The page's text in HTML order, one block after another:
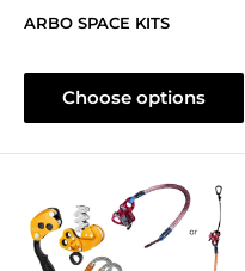
ARBO SPACE KITS
Choose options